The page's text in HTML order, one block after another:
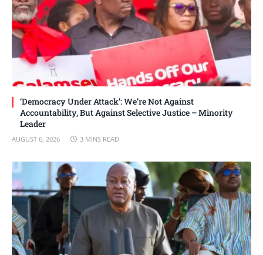
‘Democracy Under Attack’: We’re Not Against
Accountability, But Against Selective Justice – Minority
Leader
AUGUST 6, 2026 3 MINS READ